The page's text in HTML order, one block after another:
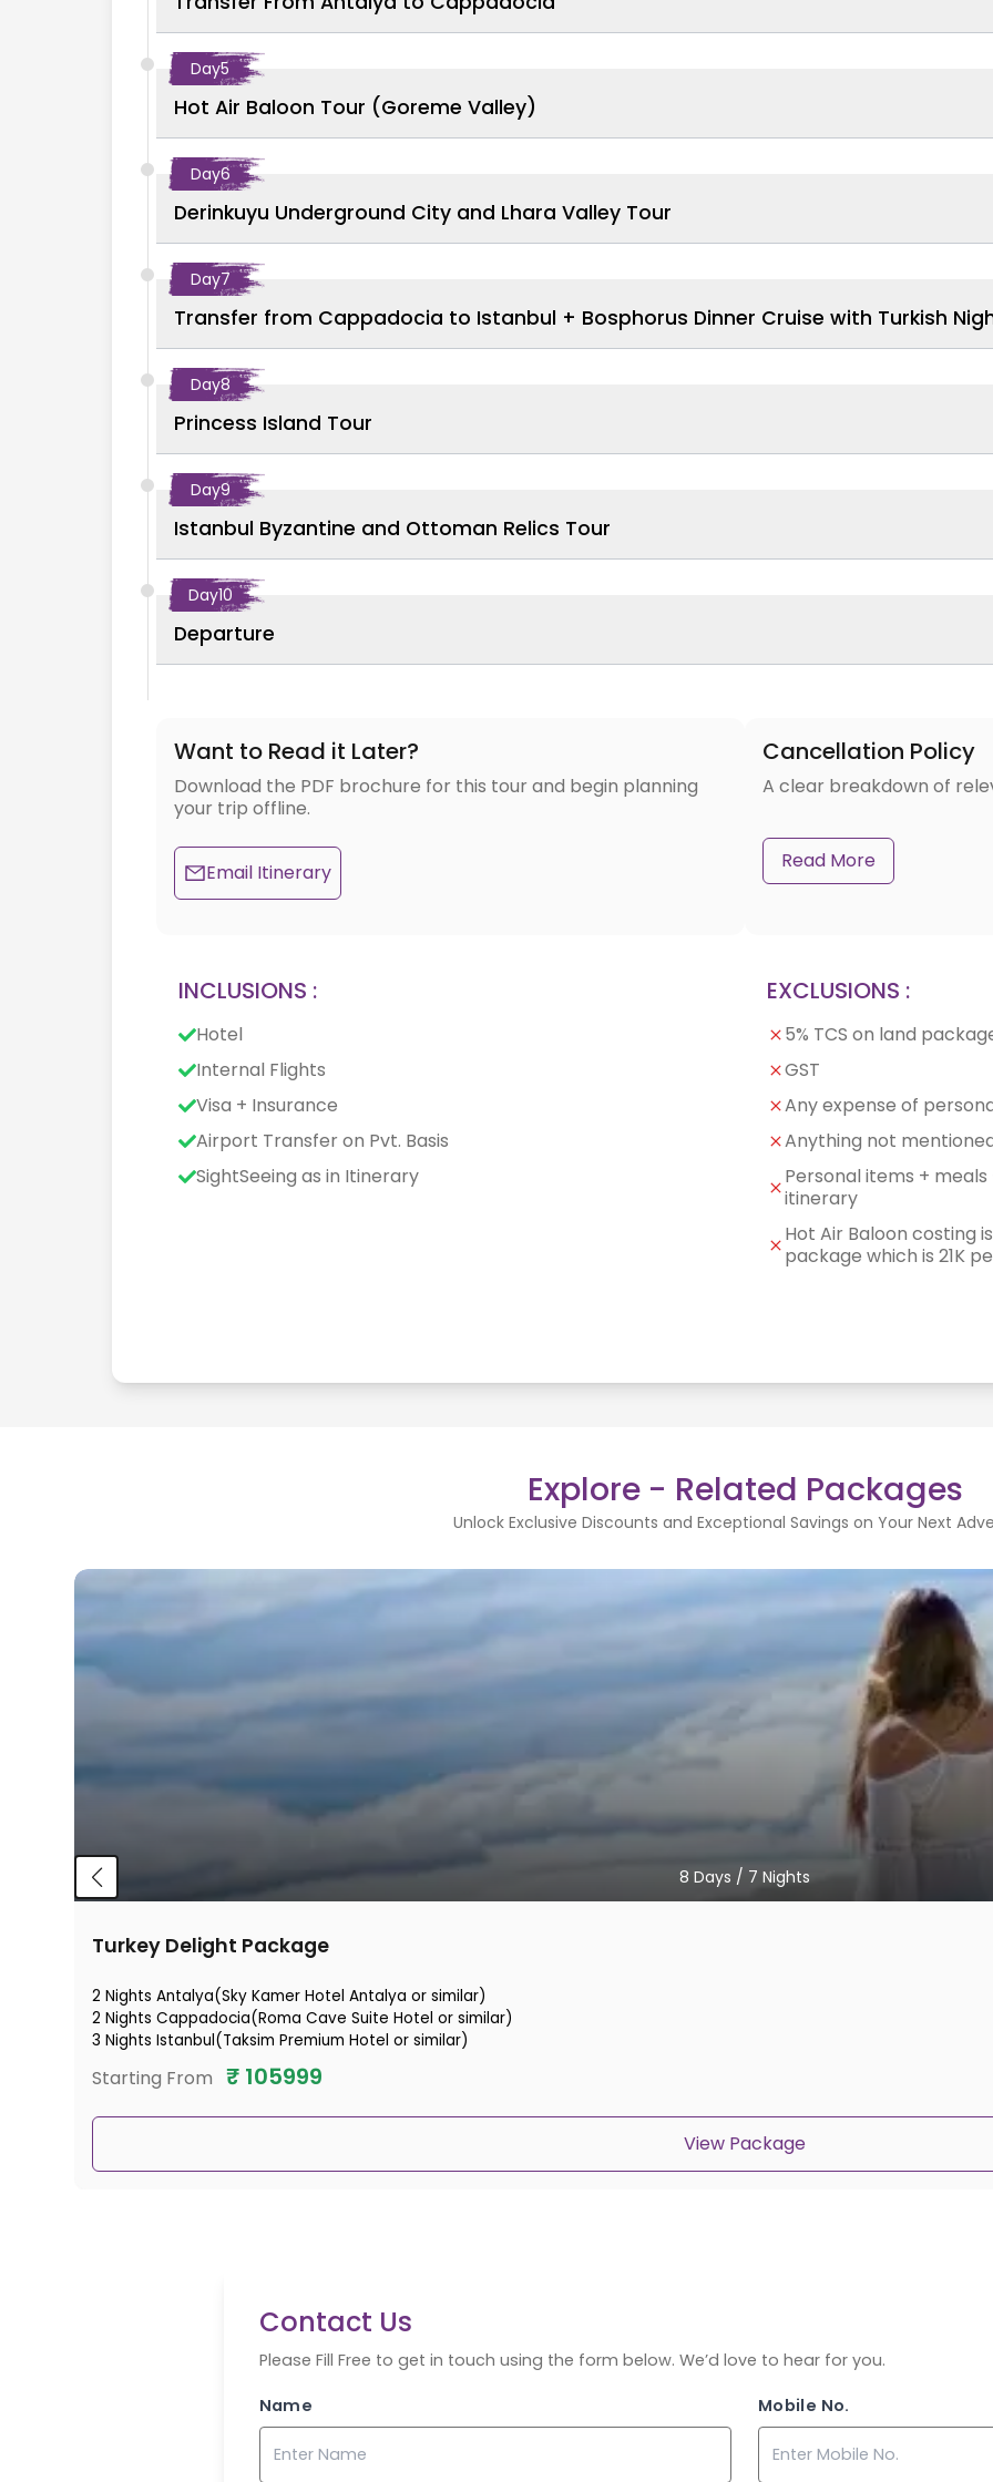
Day5
Hot Air Baloon Tour (Goreme Valley)
Day6
Derinkuyu Underground City and Lhara Valley Tour
Day7
Transfer from Cappadocia to Istanbul + Bosphorus Dinner Cruise with Turkish
Day8
Princess Island Tour
Day9
Istanbul Byzantine and Ottoman Relics Tour
Day10
Departure
Want to Read it Later?
Download the PDF brochure for this tour and begin planning
your trip offline.
Email Itinerary
Cancellation Policy
A clear breakdown of
Read More
INCLUSIONS :
Hotel
Internal Flights
Visa + Insurance
Airport Transfer on Pvt. Basis
SightSeeing as in Itinerary
EXCLUSIONS :
5% TCS on land
GST
Any expense of
Anything not
Personal items +
itinerary
Hot Air Baloon costing
package which is 21K
Explore - Related Packages
Unlock Exclusive Discounts and Exceptional Savings on Your Next
8 Days / 7 Nights
Turkey Delight Package
2 Nights Antalya(Sky Kamer Hotel Antalya or similar)
2 Nights Cappadocia(Roma Cave Suite Hotel or similar)
3 Nights Istanbul(Taksim Premium Hotel or similar)
Starting From ₹ 105999
View Package
Contact Us
Please Fill Free to get in touch using the form below. We’d love to hear for you.
Name Mobile No.